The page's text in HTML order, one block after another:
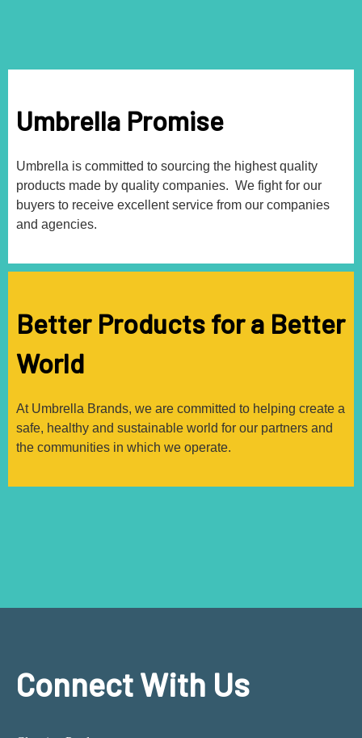
Umbrella Promise
Umbrella is committed to sourcing the highest quality
products made by quality companies. We fight for our
buyers to receive excellent service from our companies
and agencies.
Better Products for a Better
World
At Umbrella Brands, we are committed to helping create a
safe, healthy and sustainable world for our partners and
the communities in which we operate.
Connect With Us